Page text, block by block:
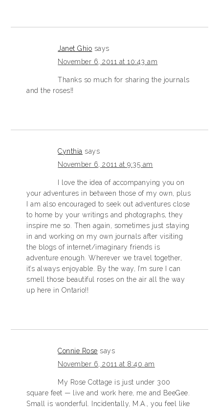
Janet Ghio says
November 6, 2011 at 10:43 am
Thanks so much for sharing the journals
and the roses!!
Cynthia says
November 6, 2011 at 9:35 am
I love the idea of accompanying you on
your adventures in between those of my own, plus
I am also encouraged to seek out adventures close
to home by your writings and photographs, they
inspire me so. Then again, sometimes just staying
in and working on my own journals after visiting
the blogs of internet/imaginary friends is
adventure enough. Wherever we travel together,
it’s always enjoyable. By the way, I’m sure I can
smell those beautiful roses on the air all the way
up here in Ontario!!
Connie Rose says
November 6, 2011 at 8:40 am
My Rose Cottage is just under 300
square feet — live and work here, me and BeeGee.
Small is wonderful. Incidentally, M.A., you feel like